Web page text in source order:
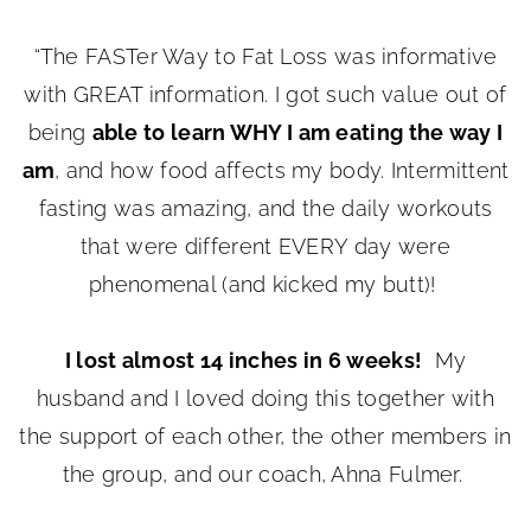
“The FASTer Way to Fat Loss was informative
with GREAT information. I got such value out of
being able to learn WHY I am eating the way I
am, and how food affects my body. Intermittent
fasting was amazing, and the daily workouts
that were different EVERY day were
phenomenal (and kicked my butt)!
I lost almost 14 inches in 6 weeks!
My
husband and I loved doing this together with
the support of each other, the other members in
the group, and our coach, Ahna Fulmer.